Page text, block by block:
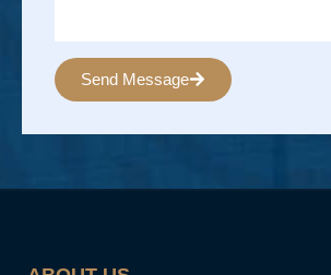
Send Message